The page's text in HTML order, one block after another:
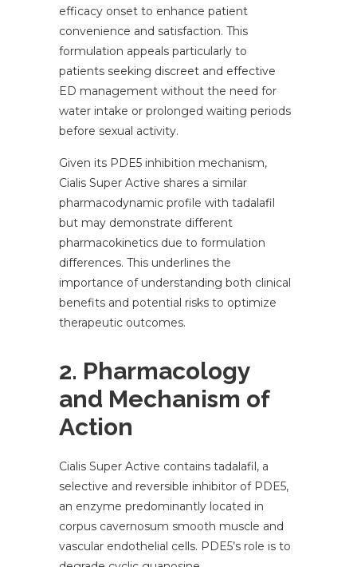
efficacy onset to enhance patient
convenience and satisfaction. This
formulation appeals particularly to
patients seeking discreet and effective
ED management without the need for
water intake or prolonged waiting periods
before sexual activity.
Given its PDE5 inhibition mechanism,
Cialis Super Active shares a similar
pharmacodynamic profile with tadalafil
but may demonstrate different
pharmacokinetics due to formulation
differences. This underlines the
importance of understanding both clinical
benefits and potential risks to optimize
therapeutic outcomes.
2. Pharmacology
and Mechanism of
Action
Cialis Super Active contains tadalafil, a
selective and reversible inhibitor of PDE5,
an enzyme predominantly located in
corpus cavernosum smooth muscle and
vascular endothelial cells. PDE5’s role is to